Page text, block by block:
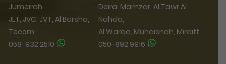
Jumeirah,
JLT, JVC, JVT, Al Barsha,
Tecom
058-932 2510
Deira, Mamzar, Al Tawr Al
Nahda,
Al Warqa, Muhaisnah, Mirdiff
050-892 9916